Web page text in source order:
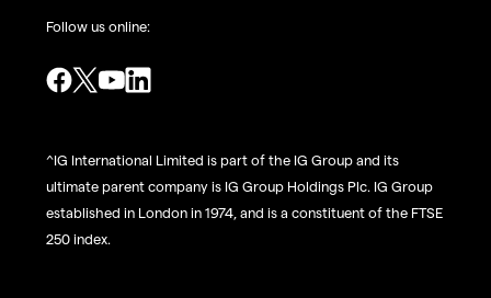
Follow us online:
^IG International Limited is part of the IG Group and its
ultimate parent company is IG Group Holdings Plc. IG Group
established in London in 1974, and is a constituent of the FTSE
250 index.